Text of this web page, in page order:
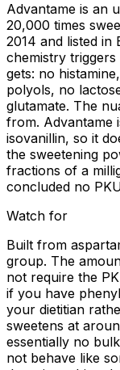
Advantame is an
20,000 times
2014 and listed in
chemistry triggers
gets: no
polyols, no
glutamate. The
from. Advantame
isovanillin, so it
the sweetening
fractions of a
concluded no
Watch for
Built from
group. The
not require the
if you have
your dietitian
sweetens at
essentially no
not behave like